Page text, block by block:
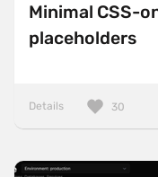
Minimal CSS-
placeholders
Details 30